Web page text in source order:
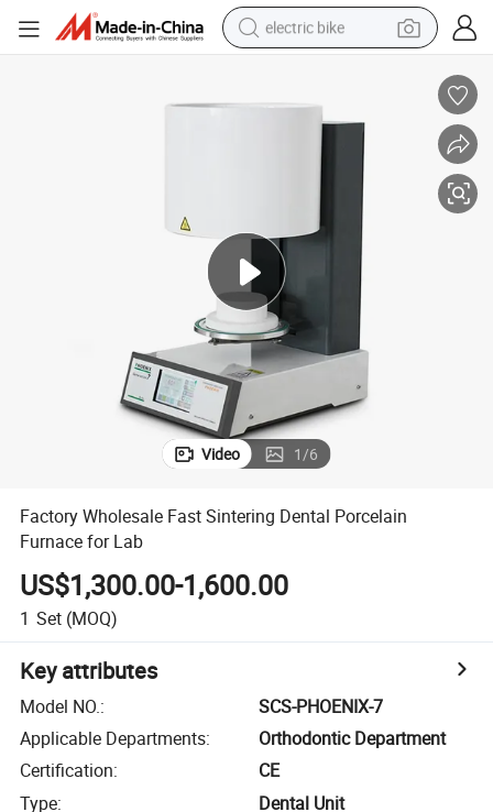
electric bike
in ear headphone
electric tricycle
pullover hoody
human hair wig
powder
earbud
Video 1/6
Factory Wholesale Fast Sintering Dental Porcelain
Furnace for Lab
US$1,300.00-1,600.00
1 Set (MOQ)
Key attributes
Model NO.:
SCS-PHOENIX-7
Applicable Departments:
Orthodontic Department
Certification:
CE
Type:
Dental Unit